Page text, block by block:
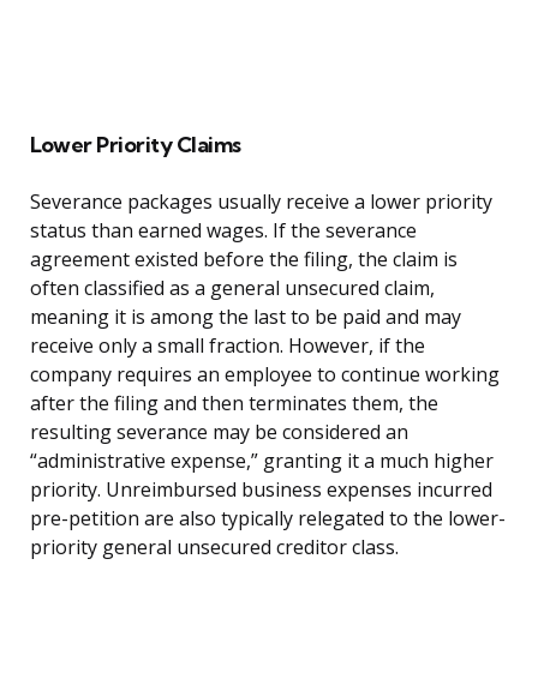
Lower Priority Claims
Severance packages usually receive a lower priority
status than earned wages. If the severance
agreement existed before the filing, the claim is
often classified as a general unsecured claim,
meaning it is among the last to be paid and may
receive only a small fraction. However, if the
company requires an employee to continue working
after the filing and then terminates them, the
resulting severance may be considered an
“administrative expense,” granting it a much higher
priority. Unreimbursed business expenses incurred
pre-petition are also typically relegated to the lower-
priority general unsecured creditor class.